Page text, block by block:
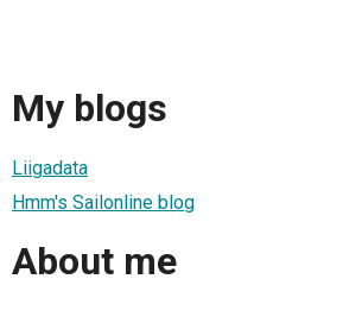
My blogs
Liigadata
Hmm's Sailonline blog
About me